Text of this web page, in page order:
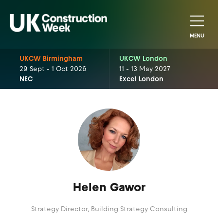
MENU
UKCW Birmingham
29 Sept - 1 Oct 2026
NEC
UKCW London
11 - 13 May 2027
Excel London
Helen Gawor
Strategy Director, Building Strategy Consulting